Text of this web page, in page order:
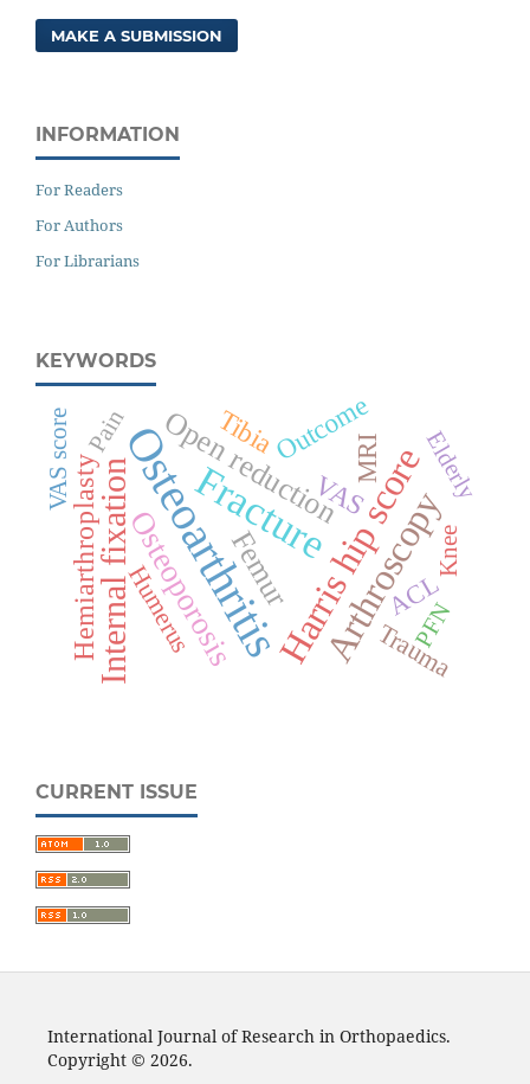
MAKE A SUBMISSION
INFORMATION
For Readers
For Authors
For Librarians
KEYWORDS
Osteoarthritis
FractureHarris hip score
Arthroscopy
Internal fixationOsteoporosis
Open reduction
Femur
Hemiarthroplasty VAS
MRI
Outcome
Tibia
Humerus Trauma
ACL
Pain
Knee
Elderly
PFN
VAS score
CURRENT ISSUE
International Journal of Research in Orthopaedics.
Copyright © 2026.